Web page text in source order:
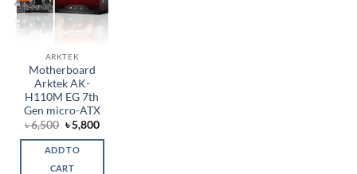
ARKTEK
Motherboard
Arktek AK-
H110M EG 7th
Gen micro-ATX
৳6,500 Original
price
was:
৳ 6,500.
৳5,800Current
is:
ADD TO
CART